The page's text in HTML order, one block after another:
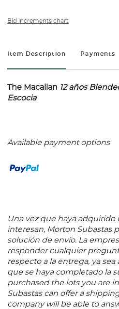
Bid increments chart
Item Description Payments
The Macallan 12 años
Escocia
Available payment options
Una vez que haya adquirido
interesan, Morton Subastas
solución de envío. La
responder cualquier
respecto a la entrega, ya
que se haya completado la
purchased the lots you are
Subastas can offer a
company will be able to